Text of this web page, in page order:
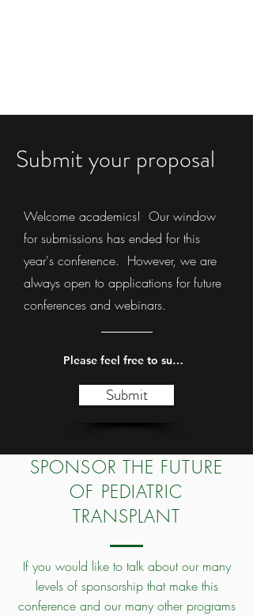
Submit your proposal
Welcome academics! Our window
for submissions has ended for this
year's conference. However, we are
always open to applications for future
conferences and webinars.
Please feel free to submit your suggestions.
Submit
SPONSOR THE FUTURE
OF PEDIATRIC
TRANSPLANT
If you would like to talk about our many
levels of sponsorship that make this
conference and our many other programs